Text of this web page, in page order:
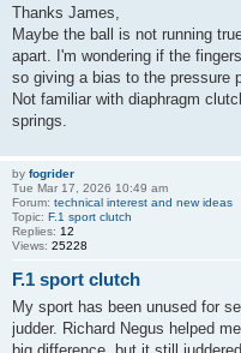
Thanks James,
Maybe the ball is not running
apart. I'm wondering if the
so giving a bias to the pressure
Not familiar with diaphragm
springs.
by fogrider
Tue Mar 17, 2026 10:49 am
Forum: technical interest and new ideas
Topic: F.1 sport clutch
Replies: 12
Views: 25228
F.1 sport clutch
My sport has been unused for
judder. Richard Negus helped
big difference, but it still